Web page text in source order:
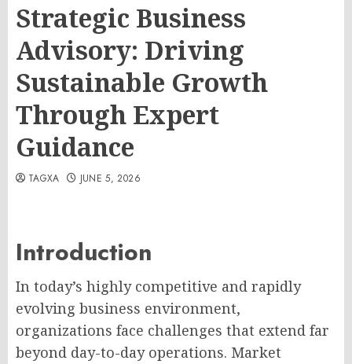
Strategic Business
Advisory: Driving
Sustainable Growth
Through Expert
Guidance
TAGXA JUNE 5, 2026
Introduction
In today’s highly competitive and rapidly
evolving business environment,
organizations face challenges that extend far
beyond day-to-day operations. Market